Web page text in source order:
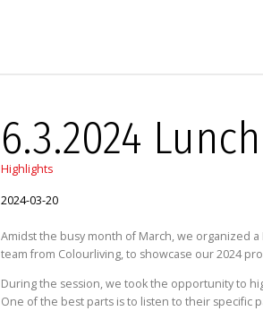
6.3.2024
Highlights
2024-03-20
Amidst the busy month of March, we organized
team from Colourliving, to showcase our 2024
During the session, we took the opportunity to
One of the best parts is to listen to their specific